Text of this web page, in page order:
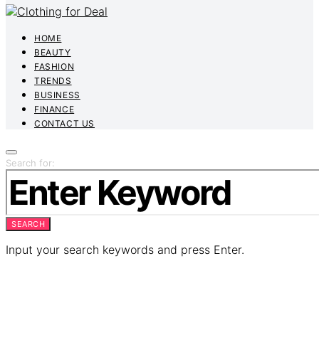
HOME
BEAUTY
FASHION
TRENDS
BUSINESS
FINANCE
CONTACT US
Search for:
SEARCH
Input your search keywords and press Enter.